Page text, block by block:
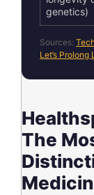
genetics)
Sources:
Let’s Prolong
The